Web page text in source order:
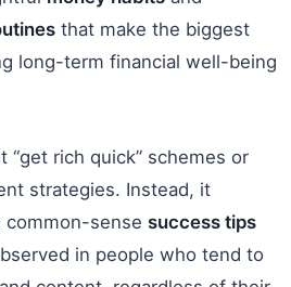
that make the biggest
long-term financial well-being
“get rich quick” schemes or
strategies. Instead, it
sense success tips
in people who tend to